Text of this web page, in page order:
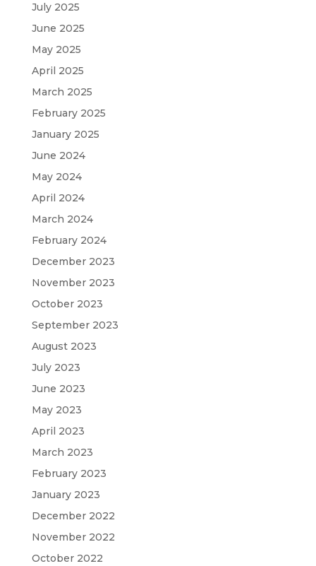
July 2025
June 2025
May 2025
April 2025
March 2025
February 2025
January 2025
June 2024
May 2024
April 2024
March 2024
February 2024
December 2023
November 2023
October 2023
September 2023
August 2023
July 2023
June 2023
May 2023
April 2023
March 2023
February 2023
January 2023
December 2022
November 2022
October 2022